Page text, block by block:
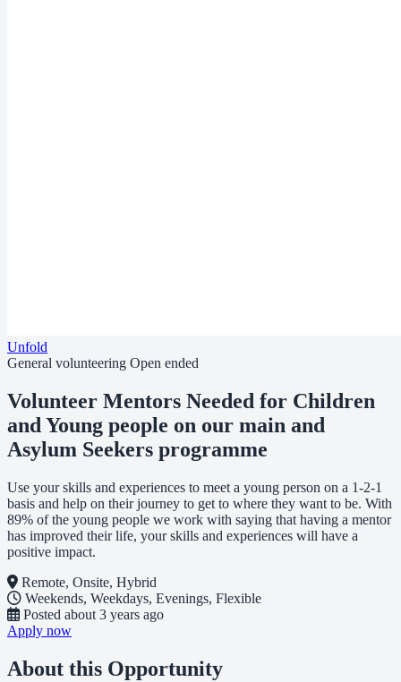
Unfold
General volunteering Open ended
Volunteer Mentors Needed for Children
and Young people on our main and
Asylum Seekers programme
Use your skills and experiences to meet a young person on a 1-2-1
basis and help on their journey to get to where they want to be. With
89% of the young people we work with saying that having a mentor
has improved their life, your skills and experiences will have a
positive impact.
Remote, Onsite, Hybrid
Weekends, Weekdays, Evenings, Flexible
Posted about 3 years ago
Apply now
About this Opportunity